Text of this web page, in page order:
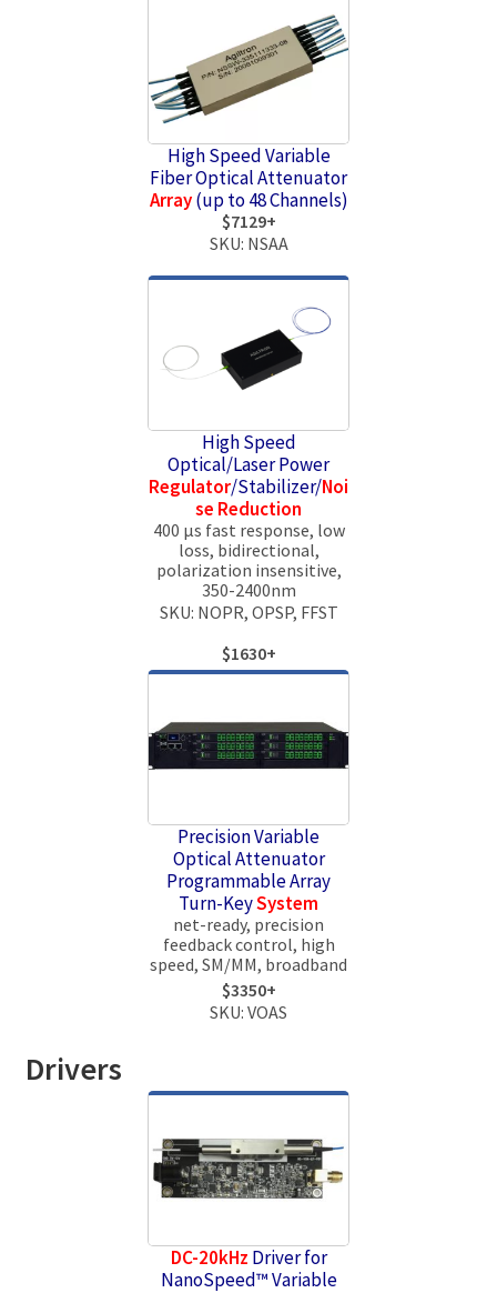
High Speed Variable
Fiber Optical Attenuator
Array(up to 48 Channels)
$7129+
SKU: NSAA
High Speed
Optical/Laser Power
Regulator/Stabilizer/Noi
se Reduction
400 µs fast response, low
loss, bidirectional,
polarization insensitive,
350-2400nm
SKU: NOPR, OPSP, FFST
$1630+
Precision Variable
Optical Attenuator
Programmable Array
Turn-KeySystem
net-ready, precision
feedback control, high
speed, SM/MM, broadband
$3350+
SKU: VOAS
Drivers
DC-20kHz Driver for
NanoSpeed™ Variable